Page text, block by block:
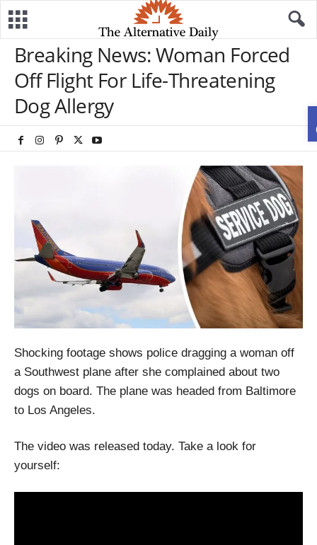
Breaking News: Woman Forced
Off Flight For Life-Threatening
Dog Allergy
Shocking footage shows police dragging a woman off
a Southwest plane after she complained about two
dogs on board. The plane was headed from Baltimore
to Los Angeles.
The video was released today. Take a look for
yourself: